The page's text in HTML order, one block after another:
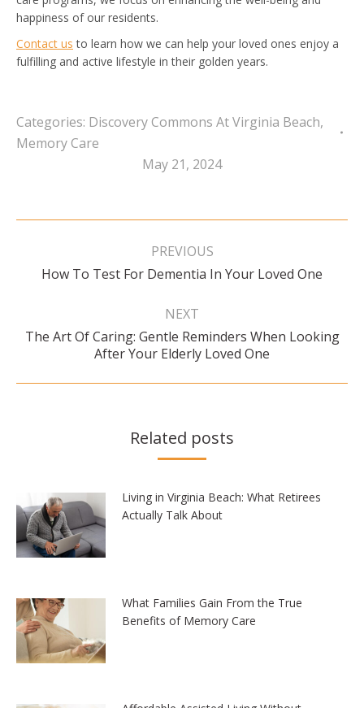
happiness of our residents.
Contact us to learn how we can help your loved ones enjoy a
fulfilling and active lifestyle in their golden years.
Categories: Discovery Commons At Virginia Beach,
Memory Care
May 21, 2024
Post
PREVIOUS
Previous
How To Test For Dementia In Your Loved One
NEXT
Next
post:
The Art Of Caring: Gentle Reminders When Looking
After Your Elderly Loved One
Related posts
Living in Virginia Beach: What Retirees
Actually Talk About
What Families Gain From the True
Benefits of Memory Care